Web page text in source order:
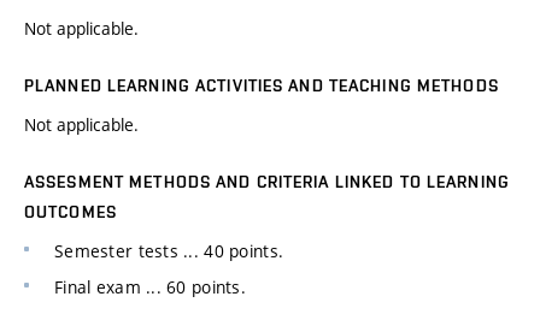
Not applicable.
PLANNED LEARNING ACTIVITIES AND TEACHING METHODS
Not applicable.
ASSESMENT METHODS AND CRITERIA LINKED TO LEARNING
OUTCOMES
Semester tests ... 40 points.
Final exam ... 60 points.